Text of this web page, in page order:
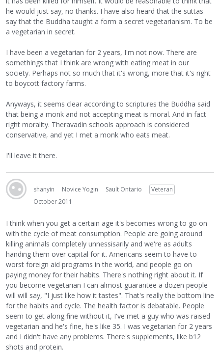
he would just say, no thanks. I have also heard that the suttas
say that the Buddha taught a form a secret vegetarianism. To be
a vegetarian in secret.
I have been a vegetarian for 2 years, I'm not now. There are
somethings that I think are wrong with eating meat in our
society. Perhaps not so much that it's wrong, more that it's right
to boycott factory farms.
Anyways, it seems clear according to scriptures the Buddha said
that being a monk and not accepting meat is moral. And in fact
right morality. Theravadin schools approach is considered
conservative, and yet I met a monk who eats meat.
I'll leave it there.
shanyin Novice Yogin Sault Ontario
Veteran
October 2011
I think when you get a certain age it's becomes wrong to go on
with the cycle of meat consumption. People are going around
killing animals completely unnessisarily and we're as adults
handing them over capital for it. Americans seem to have to
worst foreign aid programs in the world, and people go on
paying money for their habits. There's nothing right about it. If
you become vegetarian I can almost guarantee a dozen people
will will say, "I just like how it tastes". That's really the bottom line
for the habits and cycle. The health factor is debatable. People
seem to get along fine without it, I've met a guy who was raised
vegetarian and he's fine, he's like 35. I was vegetarian for 2 years
and I didn't have any problems. There's supplements, like b12
shots and protein.